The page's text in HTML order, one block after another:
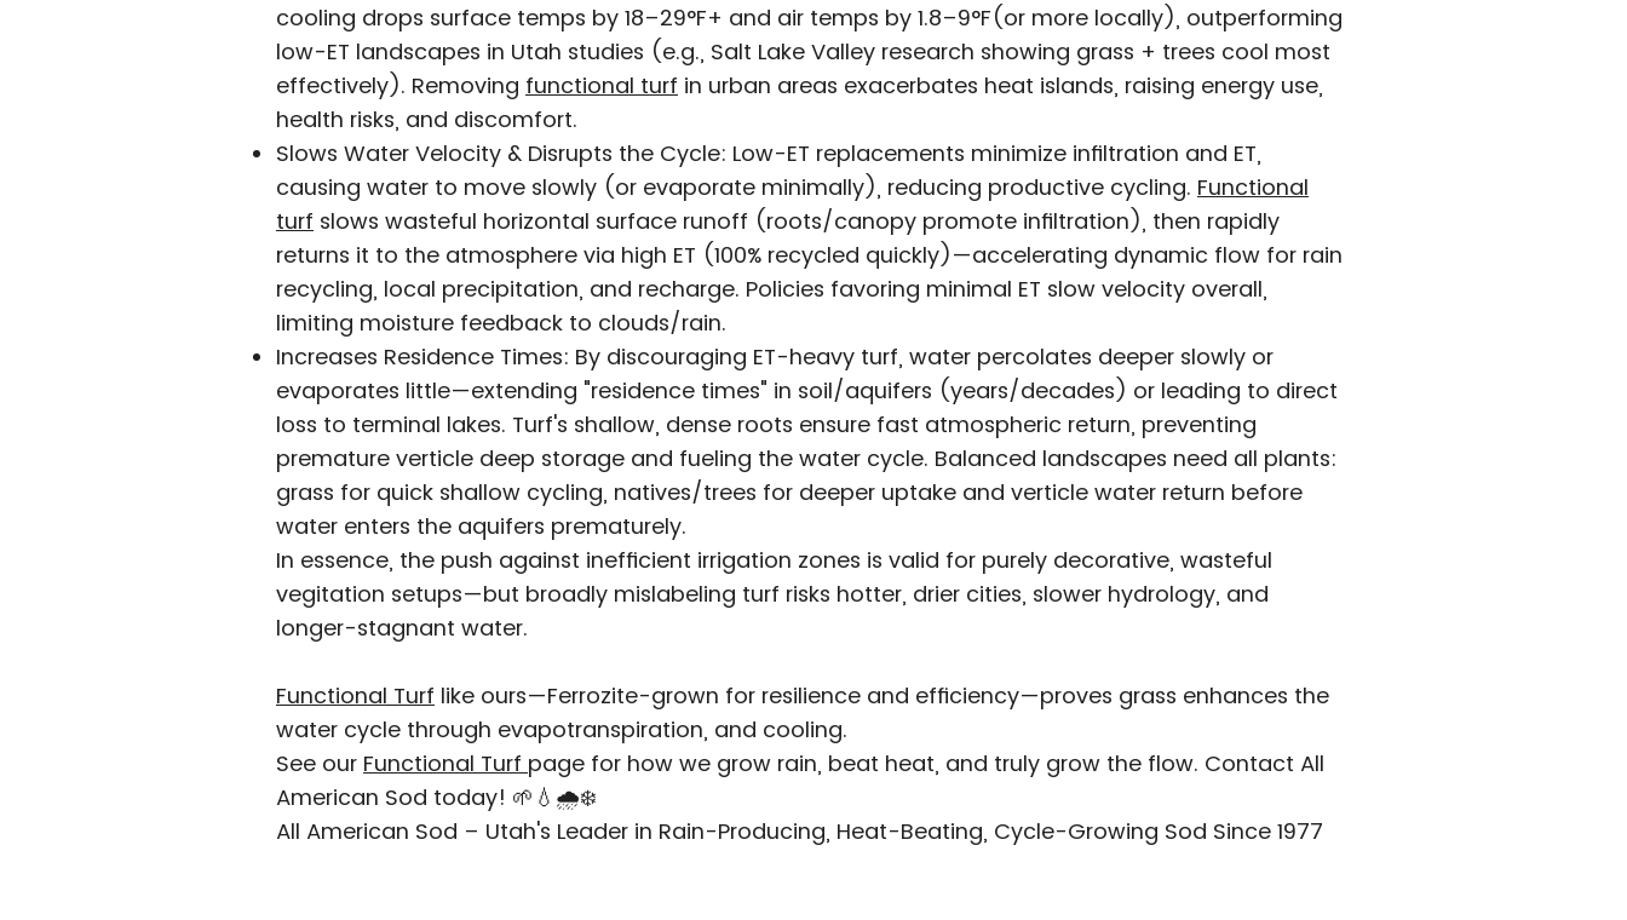
cooling drops surface temps by 18–29°F+ and air temps by 1.8–9°F(or more locally), outperforming
low-ET landscapes in Utah studies (e.g., Salt Lake Valley research showing grass + trees cool most
effectively). Removing functional turf in urban areas exacerbates heat islands, raising energy use,
health risks, and discomfort.
Slows Water Velocity & Disrupts the Cycle: Low-ET replacements minimize infiltration and ET,
causing water to move slowly (or evaporate minimally), reducing productive cycling. Functional
turf slows wasteful horizontal surface runoff (roots/canopy promote infiltration), then rapidly
returns it to the atmosphere via high ET (100% recycled quickly)—accelerating dynamic flow for rain
recycling, local precipitation, and recharge. Policies favoring minimal ET slow velocity overall,
limiting moisture feedback to clouds/rain.
Increases Residence Times: By discouraging ET-heavy turf, water percolates deeper slowly or
evaporates little—extending "residence times" in soil/aquifers (years/decades) or leading to direct
loss to terminal lakes. Turf's shallow, dense roots ensure fast atmospheric return, preventing
premature verticle deep storage and fueling the water cycle. Balanced landscapes need all plants:
grass for quick shallow cycling, natives/trees for deeper uptake and verticle water return before
water enters the aquifers prematurely.
In essence, the push against inefficient irrigation zones is valid for purely decorative, wasteful
vegitation setups—but broadly mislabeling turf risks hotter, drier cities, slower hydrology, and
longer-stagnant water.
Functional Turf like ours—Ferrozite-grown for resilience and efficiency—proves grass enhances the
water cycle through evapotranspiration, and cooling.
See our Functional Turf page for how we grow rain, beat heat, and truly grow the flow. Contact All
American Sod today! 🌱💧🌧️❄️
All American Sod – Utah's Leader in Rain-Producing, Heat-Beating, Cycle-Growing Sod Since 1977